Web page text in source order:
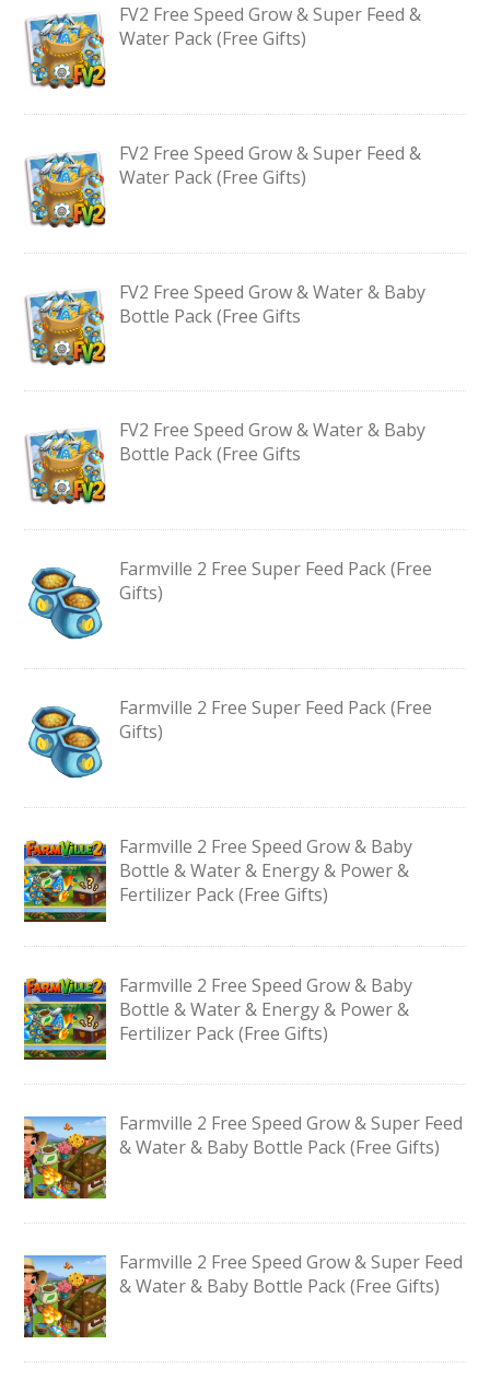
FV2 Free Speed Grow & Super Feed &
Water Pack (Free Gifts)
FV2 Free Speed Grow & Super Feed &
Water Pack (Free Gifts)
FV2 Free Speed Grow & Water & Baby
Bottle Pack (Free Gifts
FV2 Free Speed Grow & Water & Baby
Bottle Pack (Free Gifts
Farmville 2 Free Super Feed Pack (Free
Gifts)
Farmville 2 Free Super Feed Pack (Free
Gifts)
Farmville 2 Free Speed Grow & Baby
Bottle & Water & Energy & Power &
Fertilizer Pack (Free Gifts)
Farmville 2 Free Speed Grow & Baby
Bottle & Water & Energy & Power &
Fertilizer Pack (Free Gifts)
Farmville 2 Free Speed Grow & Super Feed
& Water & Baby Bottle Pack (Free Gifts)
Farmville 2 Free Speed Grow & Super Feed
& Water & Baby Bottle Pack (Free Gifts)